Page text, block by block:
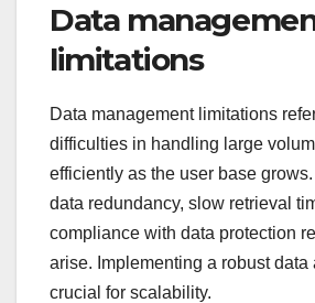
Data
limitations
Data management limitations
difficulties in handling large
efficiently as the user base
data redundancy, slow retrieval
compliance with data protection
arise. Implementing a robust data
crucial for scalability.